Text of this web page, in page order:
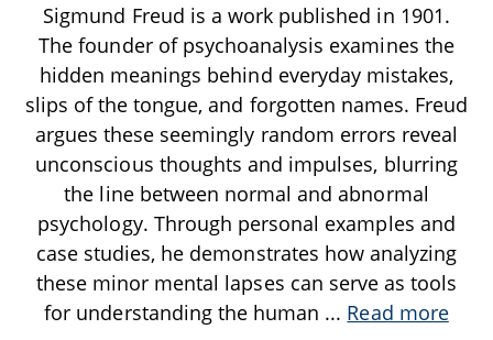
Sigmund Freud is a work published in 1901.
The founder of psychoanalysis examines the
hidden meanings behind everyday mistakes,
slips of the tongue, and forgotten names. Freud
argues these seemingly random errors reveal
unconscious thoughts and impulses, blurring
the line between normal and abnormal
psychology. Through personal examples and
case studies, he demonstrates how analyzing
these minor mental lapses can serve as tools
for understanding the human ... Read more